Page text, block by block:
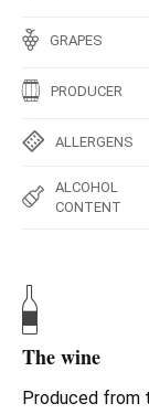
GRAPES
PRODUCER
ALLERGENS
ALCOHOL
CONTENT
The wine
Produced from